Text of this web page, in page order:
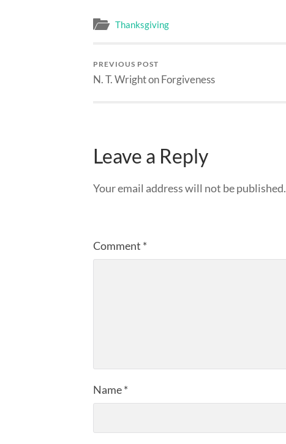
Thanksgiving
PREVIOUS POST
N. T. Wright on Forgiveness
Leave a Reply
Your email address will not be published.
Comment *
Name*